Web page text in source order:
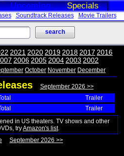
Upcoming Specials
Soundtrack Releases Movie Trailers
2021 2020 2019 2018 2017 2016
2006 2005 2004 2003 2002
October November December
September 2026 >>
Trailer
Trailer
in US theaters. TV shows and other
tryAmazon's list.
September 2026 >>